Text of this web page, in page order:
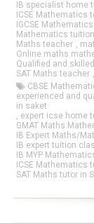
IB specialist home
ICSE Mathematics
IGCSE
Mathematics
Maths teacher ,
Online maths
Qualified and
SAT Maths teacher ,
CBSE
experienced and
in saket
, expert icse home
GMAT Maths
IB Expert Maths/
IB expert tuition
IB MYP
ICSE Mathematics
SAT Maths tutor in